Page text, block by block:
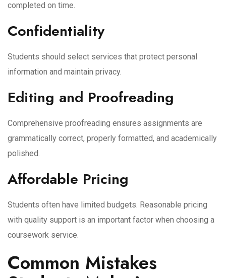
completed on time.
Confidentiality
Students should select services that protect personal
information and maintain privacy.
Editing and Proofreading
Comprehensive proofreading ensures assignments are
grammatically correct, properly formatted, and academically
polished.
Affordable Pricing
Students often have limited budgets. Reasonable pricing
with quality support is an important factor when choosing a
coursework service.
Common Mistakes